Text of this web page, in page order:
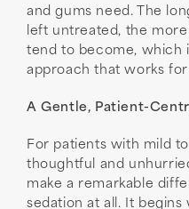
and gums need. The
left untreated, the
tend to become, which
approach that works
A Gentle, Patient-
For patients with mild
thoughtful and
make a remarkable
sedation at all. It begins